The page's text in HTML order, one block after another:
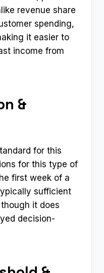
revenue share
spending,
it easier to
income from
&
for this
for this type of
first week of a
sufficient
it does
decision-